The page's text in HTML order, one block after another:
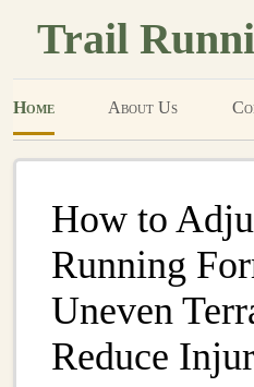
Trail
Home About Us
How to
Running
Uneven
Reduce